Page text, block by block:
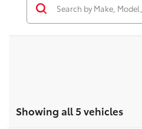
Showing all 5 vehicles